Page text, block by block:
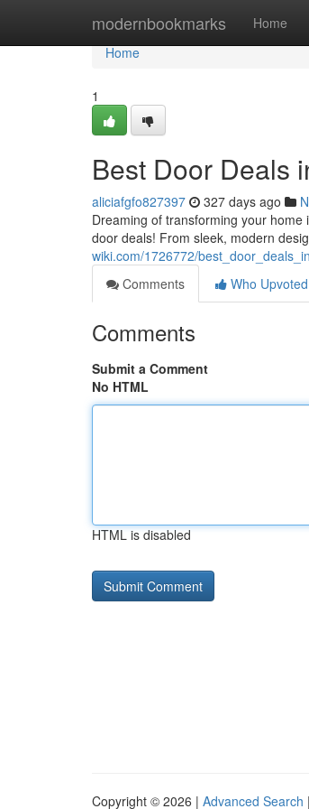
modernbookmarks Home
Home
Home
1
Best Door Deals
aliciafgfo827397 327 days ago
Dreaming of transforming your
door deals! From sleek, modern
wiki.com/1726772/
Comments
Who Upvoted
Comments
Submit a Comment
No HTML
HTML is disabled
Copyright © 2026 | Advanced Search |